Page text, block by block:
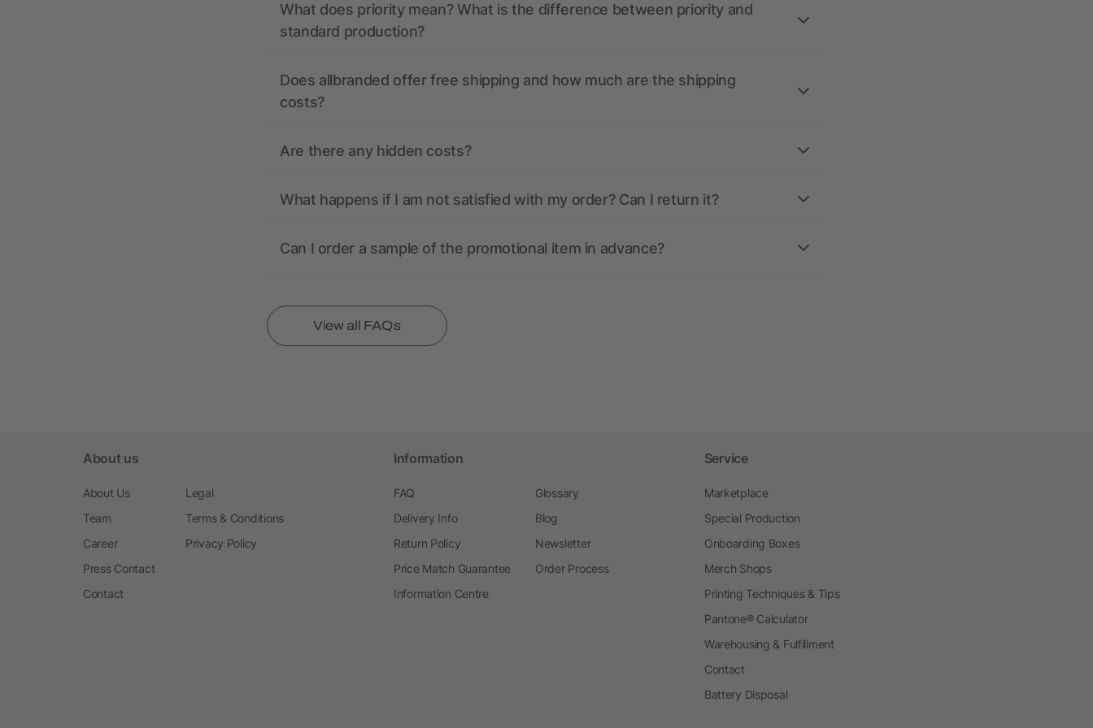
What does priority mean? What is the difference between priority and
standard production?
Does allbranded offer free shipping and how much are the shipping
costs?
Are there any hidden costs?
What happens if I am not satisfied with my order? Can I return it?
Can I order a sample of the promotional item in advance?
View all FAQs
About us
About Us
Team
Career
Press Contact
Contact
Legal
Terms & Conditions
Privacy Policy
Information
FAQ
Delivery Info
Return Policy
Price Match Guarantee
Information Centre
Glossary
Blog
Newsletter
Order Process
Service
Marketplace
Special Production
Onboarding Boxes
Merch Shops
Printing Techniques & Tips
Pantone® Calculator
Warehousing & Fulfillment
Contact
Battery Disposal